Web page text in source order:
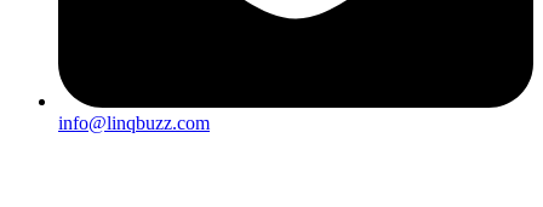
info@linqbuzz.com